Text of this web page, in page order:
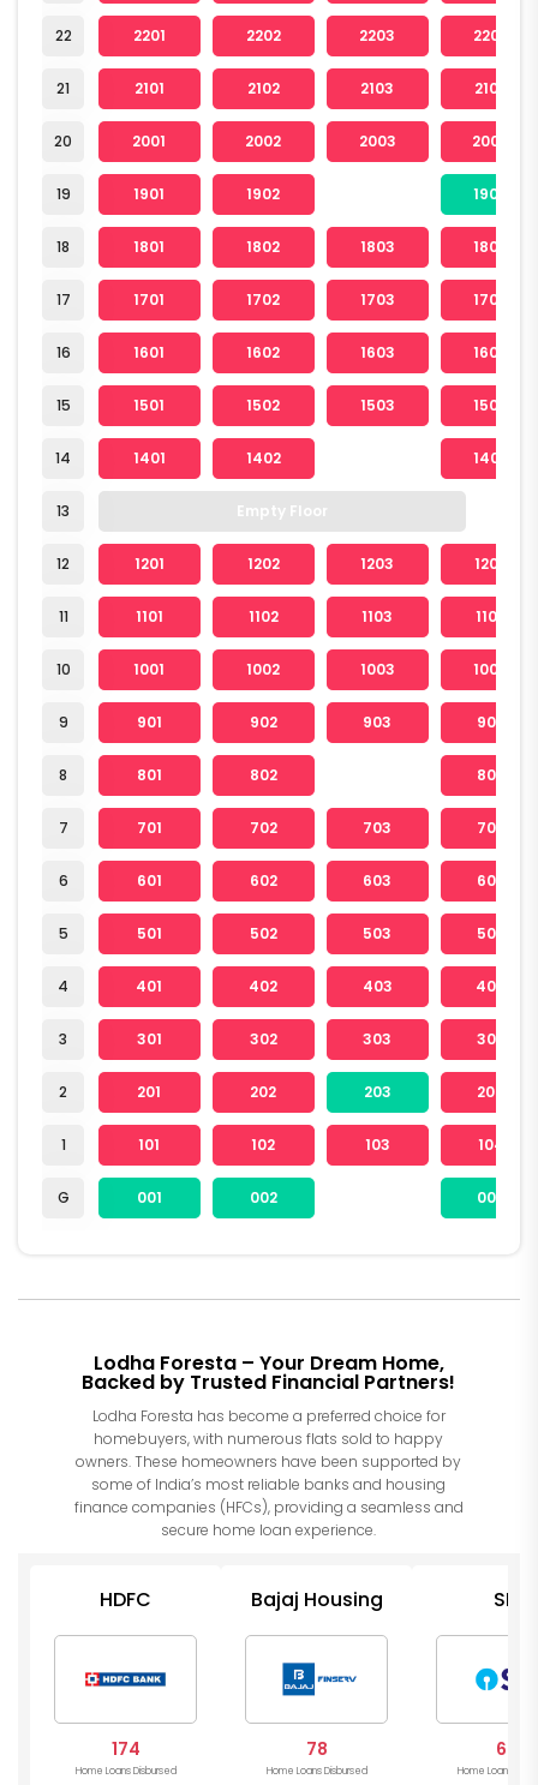
22
21
20
19
18
17
16
15
14
13
12
11
10
9
8
7
6
5
4
3
2
1
G
2201 2202 2203 2204
2101 2102 2103 2104
2001 2002 2003 2004
1901 1902 1904
1801 1802 1803 1804
1701 1702 1703 1704
1601 1602 1603 1604
1501 1502 1503 1504
1401 1402 1404
Empty Floor
1201 1202 1203 1204
1101 1102 1103 1104
1001 1002 1003 1004
901 902 903 904
801 802 804
701 702 703 704
601 602 603 604
501 502 503 504
401 402 403 404
301 302 303 304
201 202 203 204
101 102 103 104
001 002 004
Lodha Foresta – Your Dream Home,
Backed by Trusted Financial Partners!
Lodha Foresta has become a preferred choice for
homebuyers, with numerous flats sold to happy
owners. These homeowners have been supported by
some of India’s most reliable banks and housing
finance companies (HFCs), providing a seamless and
secure home loan experience.
HDFC
174
Home Loans Disbursed
Bajaj Housing
78
Home Loans Disbursed
SBI
64
Home Loans